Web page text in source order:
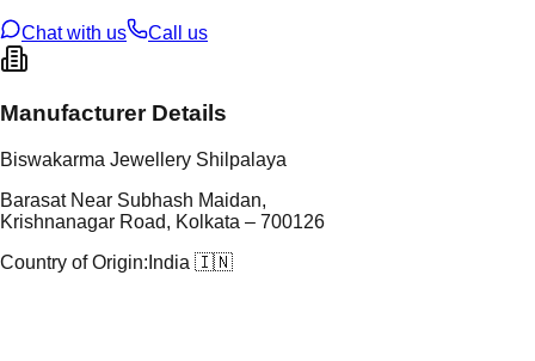
Chat with us
Call us
Manufacturer Details
Biswakarma Jewellery Shilpalaya
Barasat Near Subhash Maidan,
Krishnanagar Road, Kolkata – 700126
Country of Origin: India 🇮🇳